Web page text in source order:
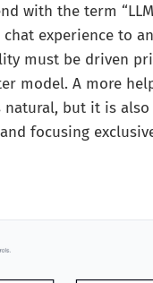
with the term
experience to
must be driven
model. A more
but it is
focusing